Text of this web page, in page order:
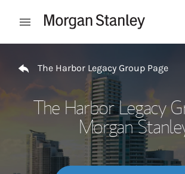
Open mobile menu
The Harbor Legacy Group Page
The Harbor Legacy
Morgan